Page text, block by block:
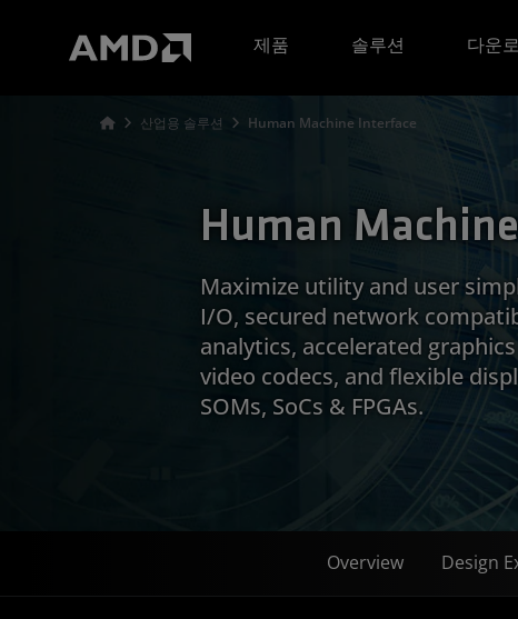
제품
솔루션 다운
산업용 솔루션 Human Machine Interface
Human
Maximize utility and user
I/O, secured network
analytics, accelerated
video codecs, and flexible
SOMs, SoCs & FPGAs.
Overview Design